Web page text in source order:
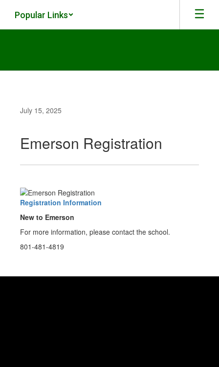
main
Popular Links
July 15, 2025
Emerson Registration
Registration Information
New to Emerson
For more information, please contact the school.
801-481-4819